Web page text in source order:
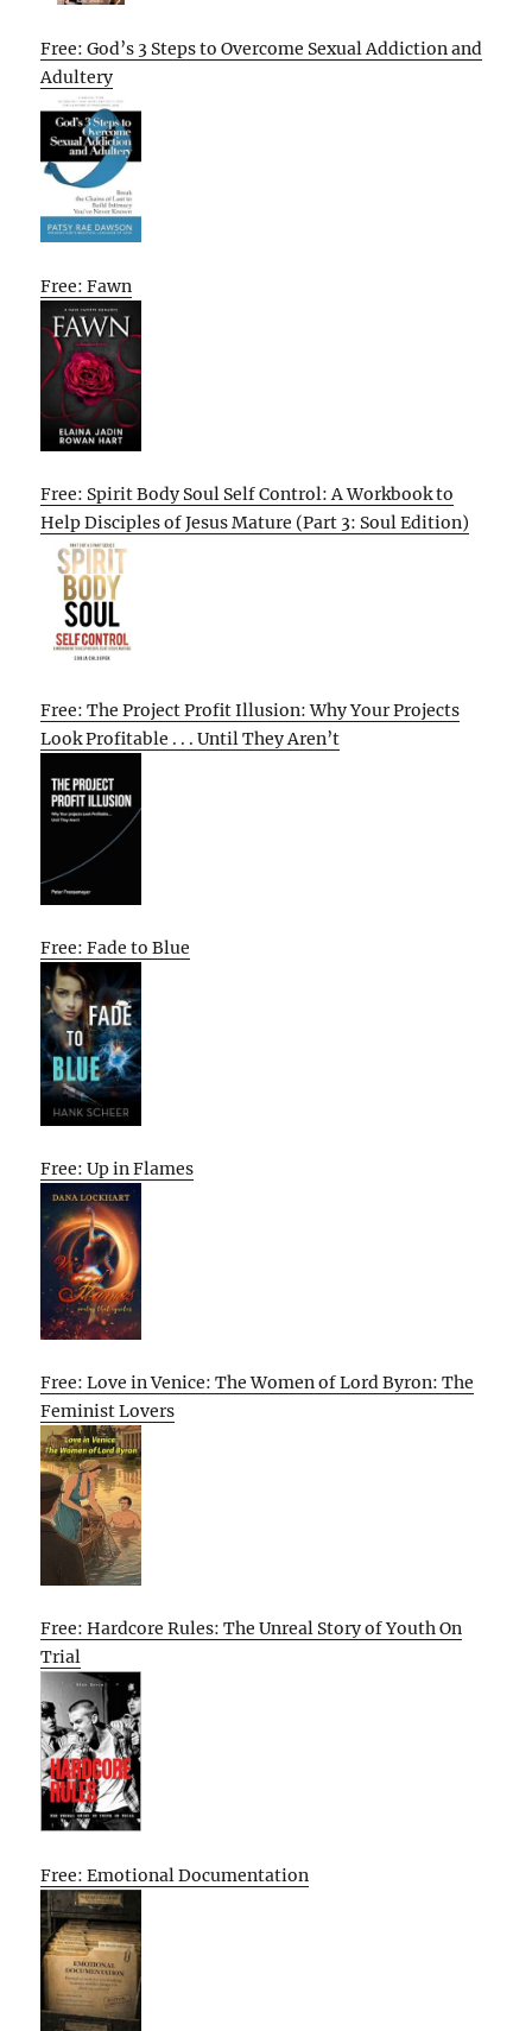
Free: God’s 3 Steps to Overcome Sexual Addiction and
Adultery
Free: Fawn
Free: Spirit Body Soul Self Control: A Workbook to
Help Disciples of Jesus Mature (Part 3: Soul Edition)
Free: The Project Profit Illusion: Why Your Projects
Look Profitable . . . Until They Aren’t
Free: Fade to Blue
Free: Up in Flames
Free: Love in Venice: The Women of Lord Byron: The
Feminist Lovers
Free: Hardcore Rules: The Unreal Story of Youth On
Trial
Free: Emotional Documentation